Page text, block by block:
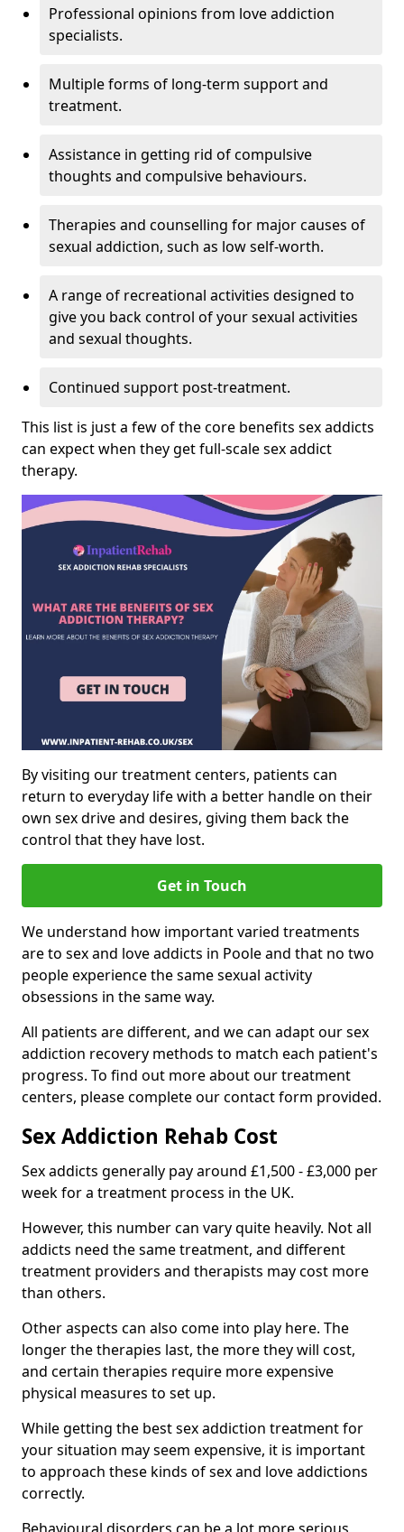
Professional opinions from love addiction
specialists.
Multiple forms of long-term support and
treatment.
Assistance in getting rid of compulsive
thoughts and compulsive behaviours.
Therapies and counselling for major causes of
sexual addiction, such as low self-worth.
A range of recreational activities designed to
give you back control of your sexual activities
and sexual thoughts.
Continued support post-treatment.
This list is just a few of the core benefits sex addicts
can expect when they get full-scale sex addict
therapy.
By visiting our treatment centers, patients can
return to everyday life with a better handle on their
own sex drive and desires, giving them back the
control that they have lost.
Get in Touch
We understand how important varied treatments
are to sex and love addicts in Poole and that no two
people experience the same sexual activity
obsessions in the same way.
All patients are different, and we can adapt our sex
addiction recovery methods to match each patient's
progress. To find out more about our treatment
centers, please complete our contact form provided.
Sex Addiction Rehab Cost
Sex addicts generally pay around £1,500 - £3,000 per
week for a treatment process in the UK.
However, this number can vary quite heavily. Not all
addicts need the same treatment, and different
treatment providers and therapists may cost more
than others.
Other aspects can also come into play here. The
longer the therapies last, the more they will cost,
and certain therapies require more expensive
physical measures to set up.
While getting the best sex addiction treatment for
your situation may seem expensive, it is important
to approach these kinds of sex and love addictions
correctly.